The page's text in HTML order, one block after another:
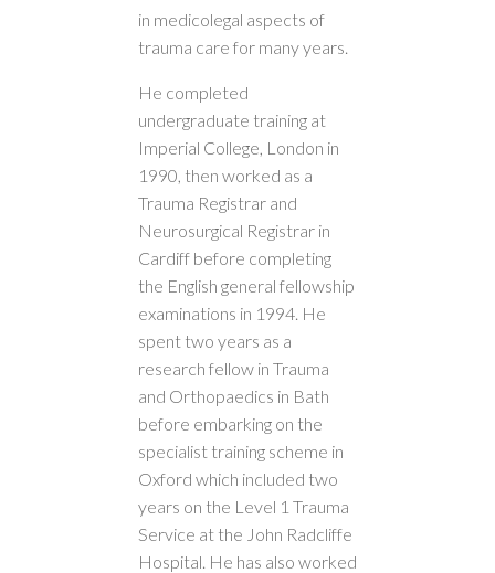
in medicolegal aspects of
trauma care for many years.
He completed
undergraduate training at
Imperial College, London in
1990, then worked as a
Trauma Registrar and
Neurosurgical Registrar in
Cardiff before completing
the English general fellowship
examinations in 1994. He
spent two years as a
research fellow in Trauma
and Orthopaedics in Bath
before embarking on the
specialist training scheme in
Oxford which included two
years on the Level 1 Trauma
Service at the John Radcliffe
Hospital. He has also worked